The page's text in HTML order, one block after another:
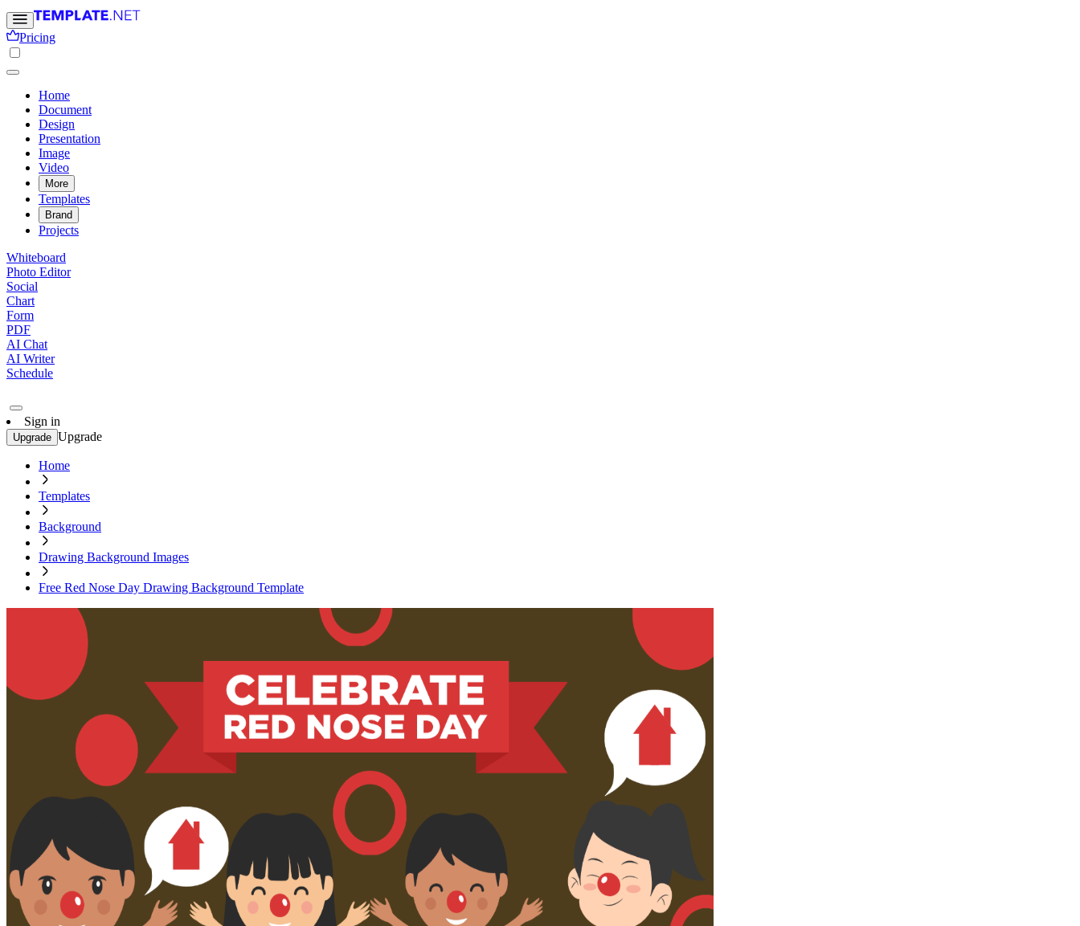
Pricing
Home
Document
Design
Presentation
Image
Video
More
Templates
Brand
Projects
Whiteboard
Photo Editor
Social
Chart
Form
PDF
AI Chat
AI Writer
Schedule
Sign in
Upgrade Upgrade
Home
Templates
Background
Drawing Background Images
Free Red Nose Day Drawing Background Template